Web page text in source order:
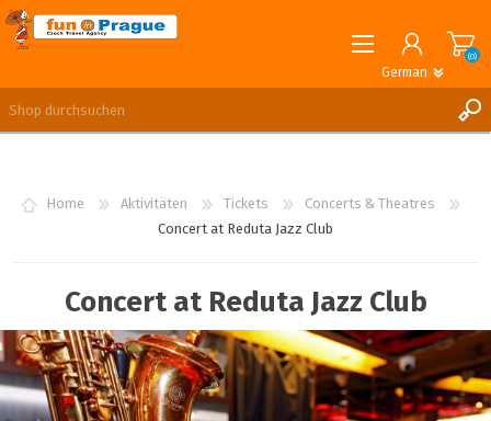
German
REGISTRIERUNG
(0)
Home Aktivitäten Tickets
Concerts & Theatres
Concert at Reduta Jazz Club
Concert at Reduta Jazz Club